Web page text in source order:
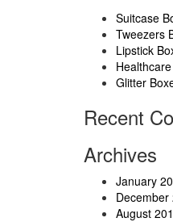
Suitcase
Tweezers
Lipstick
Glitter
Recent
Archives
January
December
August